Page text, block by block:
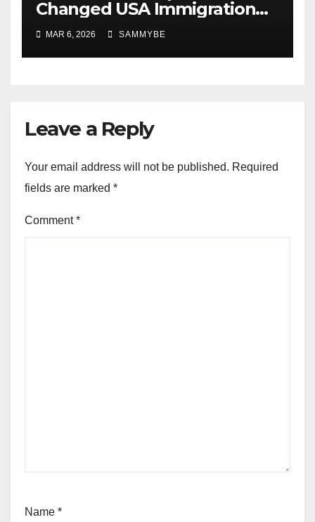
Changed USA Immigration
Forever!!!!!!!!!!!!!!!!!!!!!!!!!!
MAR 6, 2026 SAMMYBE
Leave a Reply
Your email address will not be published. Required
fields are marked *
Comment*
Name *